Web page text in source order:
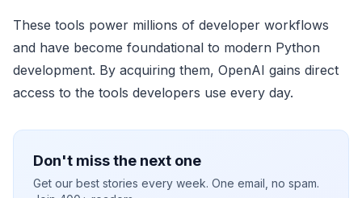
These tools power millions of developer workflows
and have become foundational to modern Python
development. By acquiring them, OpenAI gains direct
access to the tools developers use every day.
Don't miss the next one
Get our best stories every week. One email, no spam.